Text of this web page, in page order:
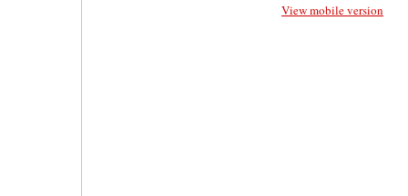
View mobile version